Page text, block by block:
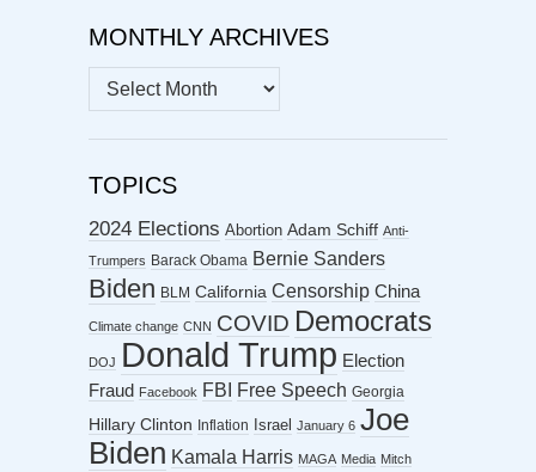
MONTHLY ARCHIVES
MONTHLY
ARCHIVES
TOPICS
2024 Elections Abortion Adam Schiff Anti-
Trumpers Barack Obama Bernie Sanders
Biden BLM California Censorship China
Climate change CNN COVID Democrats
DOJ Donald Trump Election
Fraud
Facebook FBI Free Speech Georgia
Hillary Clinton Inflation Israel January 6 Joe
Biden Kamala Harris MAGA Media Mitch